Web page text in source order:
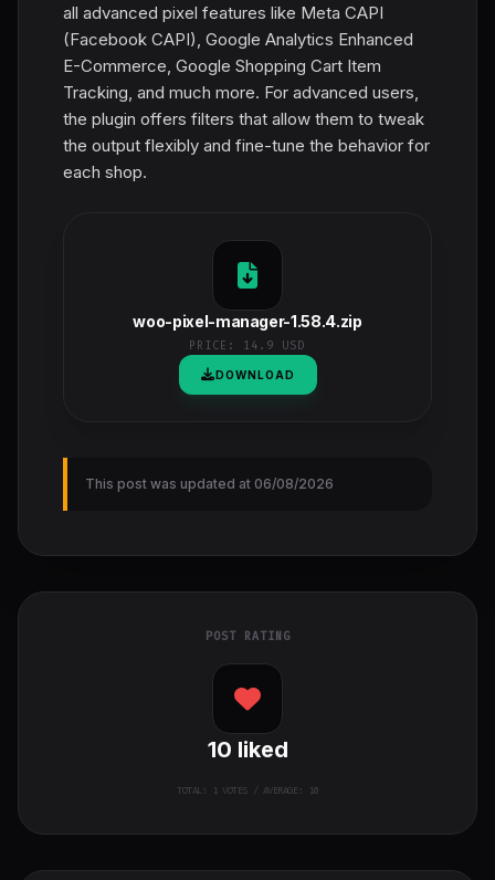
all advanced pixel features like Meta CAPI
(Facebook CAPI), Google Analytics Enhanced
E-Commerce, Google Shopping Cart Item
Tracking, and much more. For advanced users,
the plugin offers filters that allow them to tweak
the output flexibly and fine-tune the behavior for
each shop.
woo-pixel-manager-1.58.4.zip
PRICE: 14.9 USD
DOWNLOAD
This post was updated at 06/08/2026
POST RATING
10 liked
TOTAL: 1VOTES / AVERAGE: 10